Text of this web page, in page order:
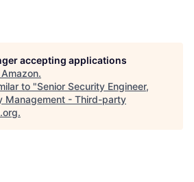
accepting applications
Amazon.
to "Senior Security Engineer,
Management - Third-party
.